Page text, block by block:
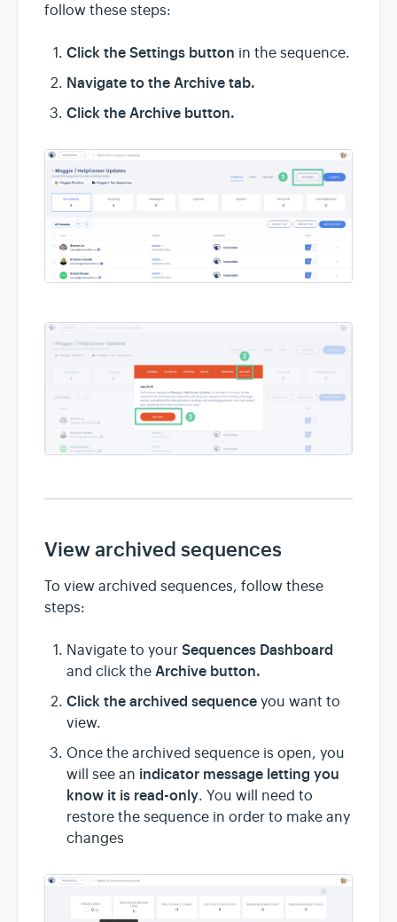
follow these steps:
Clickthe Settings button in the sequence.
Navigate to the Archive tab.
Click the Archive button.
View archived sequences
To view archived sequences, follow these
steps:
Navigate to your Sequences Dashboard
and click the Archive button.
Click the archived sequence you want to
view.
Once the archived sequence is open, you
will see an indicator message letting you
know it is read-only. You will need to
restore the sequence in order to make any
changes